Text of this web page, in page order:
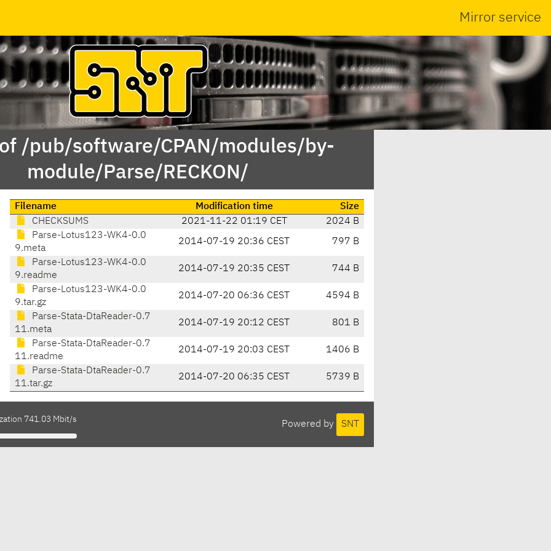
Mirror service
/pub/software/CPAN/modules/by-
module/Parse/RECKON/
Filename Modification time
Size
CHECKSUMS
2021-11-22 01:19 CET
2024 B
Parse-Lotus123-WK4-0.0
9.meta
2014-07-19 20:36 CEST 797 B
Parse-Lotus123-WK4-0.0
9.readme
2014-07-19 20:35 CEST 744 B
Parse-Lotus123-WK4-0.0
9.tar.gz
2014-07-20 06:36 CEST 4594 B
Parse-Stata-DtaReader-0.7
11.meta
2014-07-19 20:12 CEST 801 B
Parse-Stata-DtaReader-0.7
11.readme
2014-07-19 20:03 CEST 1406 B
Parse-Stata-DtaReader-0.7
11.tar.gz
2014-07-20 06:35 CEST 5739 B
Powered by SNT
741.03 Mbit/s